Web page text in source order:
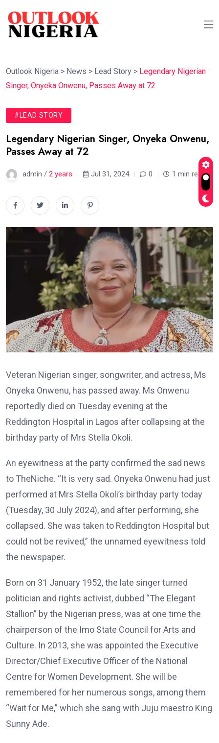
Outlook Nigeria > News > Lead Story > Legendary Nigerian
Singer, Onyeka Onwenu, Passes Away at 72
#LEAD STORY
Legendary Nigerian Singer, Onyeka Onwenu,
Passes Away at 72
admin / 2 years Jul 31, 2024 0 1 min read
Veteran Nigerian singer, songwriter, and actress, Ms
Onyeka Onwenu, has passed away. Ms Onwenu
reportedly died on Tuesday evening at the
Reddington Hospital in Lagos after collapsing at the
birthday party of Mrs Stella Okoli.
An eyewitness at the party confirmed the sad news
to TheNiche. “It is very sad. Onyeka Onwenu had just
performed at Mrs Stella Okoli’s birthday party today
(Tuesday, 30 July 2024), and after performing, she
collapsed. She was taken to Reddington Hospital but
could not be revived,” the unnamed eyewitness told
the newspaper.
Born on 31 January 1952, the late singer turned
politician and rights activist, dubbed “The Elegant
Stallion” by the Nigerian press, was at one time the
chairperson of the Imo State Council for Arts and
Culture. In 2013, she was appointed the Executive
Director/Chief Executive Officer of the National
Centre for Women Development. She will be
remembered for her numerous songs, among them
“Wait for Me,” which she sang with Juju maestro King
Sunny Ade.